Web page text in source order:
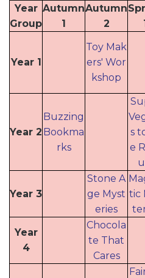
Year
Group
Autumn
1
Autumn
2
Year 1
Toy Mak
ers' Wor
kshop
Year 2
Buzzing
Bookma
rks
s
e
Year 3
Stone A
ge Myst
eries
tic
Year
4
Chocola
te That
Cares